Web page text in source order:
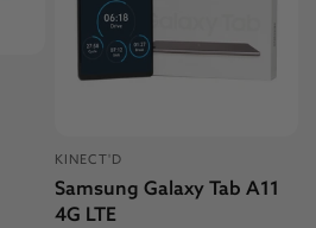
KINECT'D
Samsung Galaxy Tab A11
4G LTE